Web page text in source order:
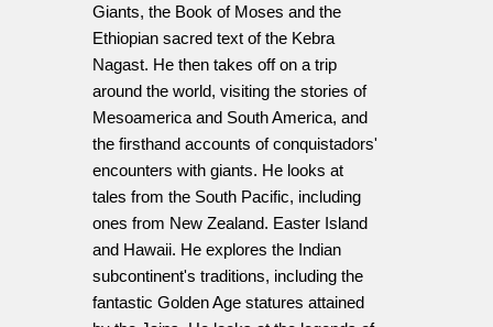
Giants, the Book of Moses and the
Ethiopian sacred text of the Kebra
Nagast. He then takes off on a trip
around the world, visiting the stories of
Mesoamerica and South America, and
the firsthand accounts of conquistadors'
encounters with giants. He looks at
tales from the South Pacific, including
ones from New Zealand. Easter Island
and Hawaii. He explores the Indian
subcontinent's traditions, including the
fantastic Golden Age statures attained